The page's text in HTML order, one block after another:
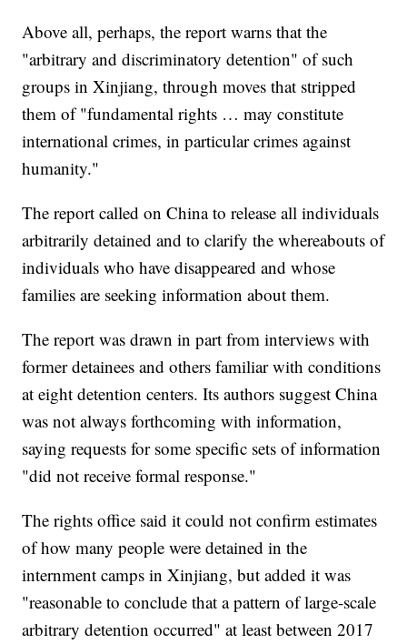
Above all, perhaps, the report warns that the
"arbitrary and discriminatory detention" of such
groups in Xinjiang, through moves that stripped
them of "fundamental rights … may constitute
international crimes, in particular crimes against
humanity."
The report called on China to release all individuals
arbitrarily detained and to clarify the whereabouts of
individuals who have disappeared and whose
families are seeking information about them.
The report was drawn in part from interviews with
former detainees and others familiar with conditions
at eight detention centers. Its authors suggest China
was not always forthcoming with information,
saying requests for some specific sets of information
"did not receive formal response."
The rights office said it could not confirm estimates
of how many people were detained in the
internment camps in Xinjiang, but added it was
"reasonable to conclude that a pattern of large-scale
arbitrary detention occurred" at least between 2017